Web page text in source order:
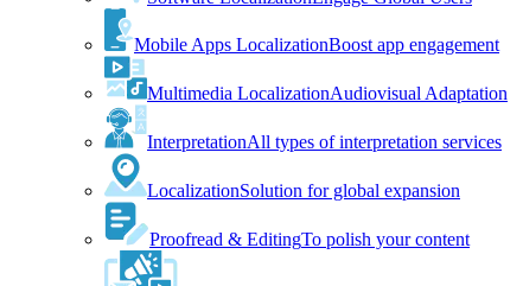
Mobile Apps LocalizationBoost app engagement
Multimedia LocalizationAudiovisual Adaptation
InterpretationAll types of interpretation services
LocalizationSolution for global expansion
Proofread & EditingTo polish your content